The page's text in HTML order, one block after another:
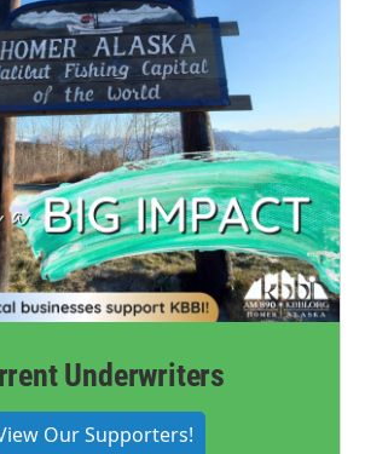
Underwriters
Our Supporters!